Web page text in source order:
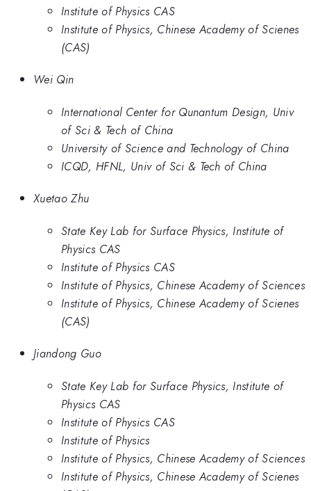
Institute of Physics CAS
Institute of Physics, Chinese Academy of Scienes
(CAS)
Wei Qin
International Center for Qunantum Design, Univ
of Sci & Tech of China
University of Science and Technology of China
ICQD, HFNL, Univ of Sci & Tech of China
Xuetao Zhu
State Key Lab for Surface Physics, Institute of
Physics CAS
Institute of Physics CAS
Institute of Physics, Chinese Academy of Sciences
Institute of Physics, Chinese Academy of Scienes
(CAS)
Jiandong Guo
State Key Lab for Surface Physics, Institute of
Physics CAS
Institute of Physics CAS
Institute of Physics
Institute of Physics, Chinese Academy of Sciences
Institute of Physics, Chinese Academy of Scienes